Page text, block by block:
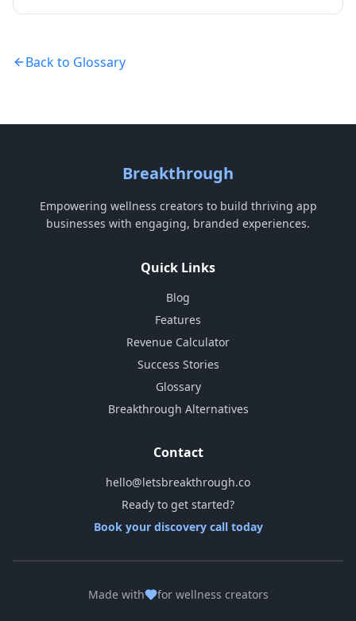
Back to Glossary
Breakthrough
Empowering wellness creators to build thriving app
businesses with engaging, branded experiences.
Quick Links
Blog
Features
Revenue Calculator
Success Stories
Glossary
Breakthrough Alternatives
Contact
hello@letsbreakthrough.co
Ready to get started?
Book your discovery call today
Made with for wellness creators